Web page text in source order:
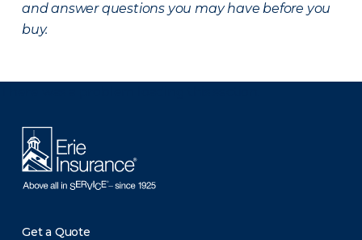
and answer questions you may have before you
buy.
Get a Quote